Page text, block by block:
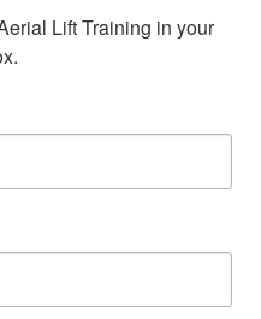
Lift Training in your